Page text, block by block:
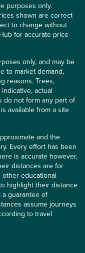
purposes only.
shown are correct
to change without
for accurate price
only, and may be
to market demand,
reasons. Trees,
actual
do not form any part of
available from a site
and the
Every effort has been
is accurate however,
distances are for
educational
highlight their distance
guarantee of
assume journeys
to travel